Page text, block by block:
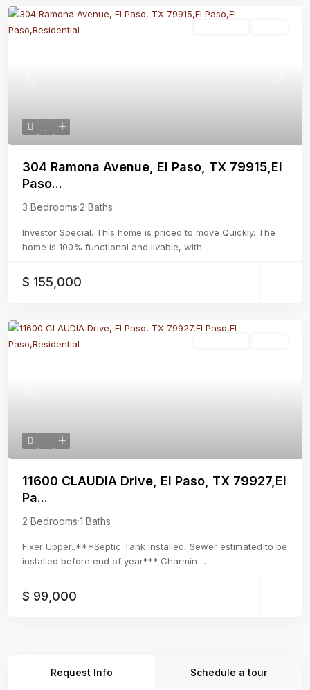
304 Ramona Avenue, El Paso, TX 79915,El
Paso...
3 Bedrooms·2 Baths
Investor Special. This home is priced to move Quickly. The
home is 100% functional and livable, with ...
$ 155,000
11600 CLAUDIA Drive, El Paso, TX 79927,El
Pa...
2 Bedrooms·1 Baths
Fixer Upper..***Septic Tank installed, Sewer estimated to be
installed before end of year*** Charmin ...
$ 99,000
Request Info Schedule a tour